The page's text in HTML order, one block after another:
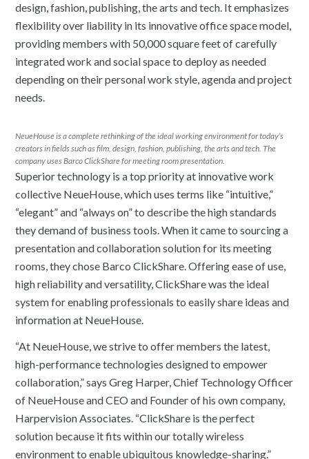
design, fashion, publishing, the arts and tech. It emphasizes
flexibility over liability in its innovative office space model,
providing members with 50,000 square feet of carefully
integrated work and social space to deploy as needed
depending on their personal work style, agenda and project
needs.
NeueHouse is a complete rethinking of the ideal working environment for today’s
creators in fields such as film, design, fashion, publishing, the arts and tech. The
company uses Barco ClickShare for meeting room presentation.
Superior technology is a top priority at innovative work
collective NeueHouse, which uses terms like “intuitive,”
“elegant” and “always on” to describe the high standards
they demand of business tools. When it came to sourcing a
presentation and collaboration solution for its meeting
rooms, they chose Barco ClickShare. Offering ease of use,
high reliability and versatility, ClickShare was the ideal
system for enabling professionals to easily share ideas and
information at NeueHouse.
“At NeueHouse, we strive to offer members the latest,
high-performance technologies designed to empower
collaboration,” says Greg Harper, Chief Technology Officer
of NeueHouse and CEO and Founder of his own company,
Harpervision Associates. “ClickShare is the perfect
solution because it fits within our totally wireless
environment to enable ubiquitous knowledge-sharing.”